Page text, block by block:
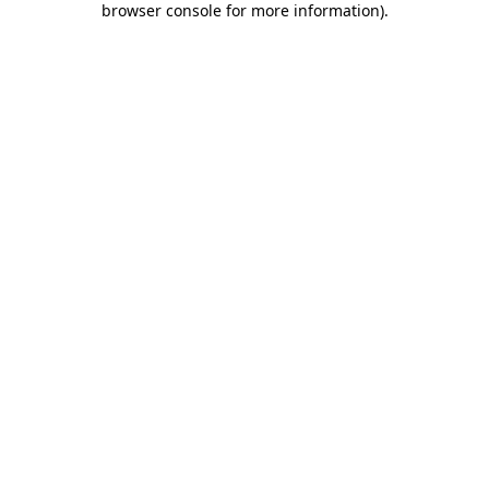
browser console for more information).